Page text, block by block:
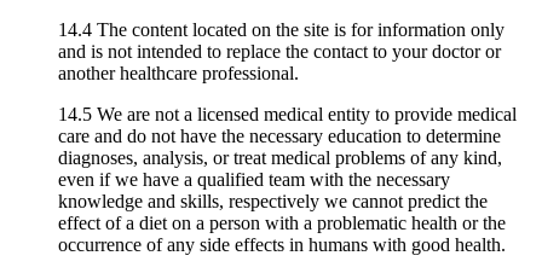
14.4 The content located on the site is for information only
and is not intended to replace the contact to your doctor or
another healthcare professional.
14.5 We are not a licensed medical entity to provide medical
care and do not have the necessary education to determine
diagnoses, analysis, or treat medical problems of any kind,
even if we have a qualified team with the necessary
knowledge and skills, respectively we cannot predict the
effect of a diet on a person with a problematic health or the
occurrence of any side effects in humans with good health.